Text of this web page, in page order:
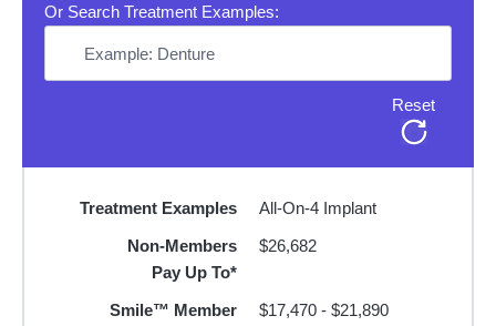
Or Search Treatment Examples:
Reset
Treatment Examples
All-On-4 Implant
Non-Members
Pay Up To*
$26,682
Smile™ Member
$17,470 - $21,890